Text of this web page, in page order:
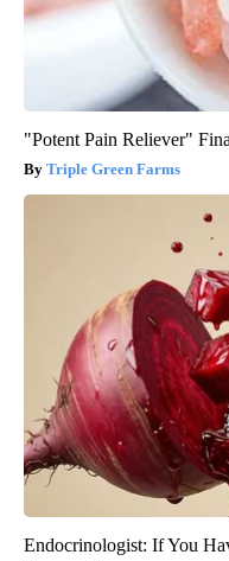
"Potent Pain Reliever"
Triple Green Farms
Endocrinologist: If You